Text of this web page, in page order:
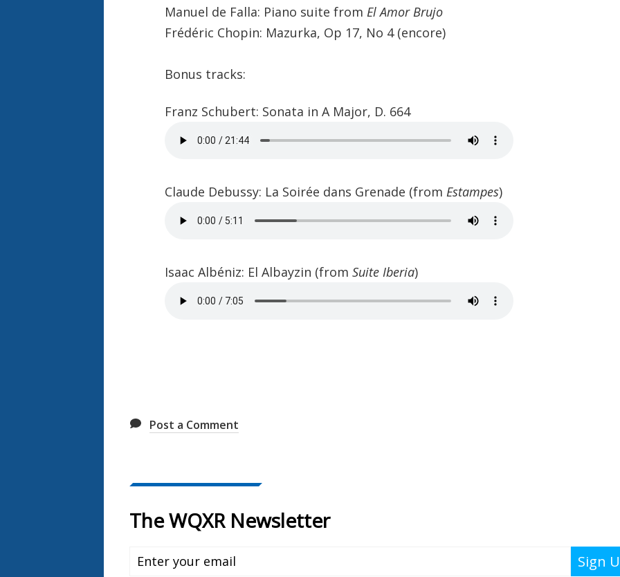
Manuel de Falla: Piano suite from El Amor Brujo
Frédéric Chopin: Mazurka, Op 17, No 4 (encore)
Bonus tracks:
Franz Schubert: Sonata in A Major, D. 664
Claude Debussy: La Soirée dans Grenade (from Estampes)
Isaac Albéniz: El Albayzin (from Suite Iberia)
Post a Comment